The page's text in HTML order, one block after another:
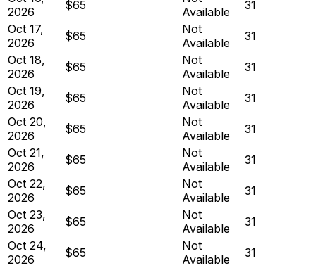
2026
$65
Available
31
Oct 17,
2026
$65
Not
Available
31
Oct 18,
2026
$65
Not
Available
31
Oct 19,
2026
$65
Not
Available
31
Oct 20,
2026
$65
Not
Available
31
Oct 21,
2026
$65
Not
Available
31
Oct 22,
2026
$65
Not
Available
31
Oct 23,
2026
$65
Not
Available
31
Oct 24,
2026
$65
Not
Available
31